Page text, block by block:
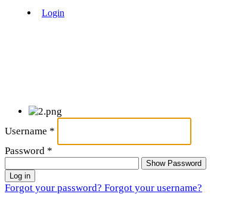
Login
Username *
Password *
Show Password
Log in
Forgot your password? Forgot your username?